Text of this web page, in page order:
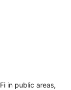
in public areas,